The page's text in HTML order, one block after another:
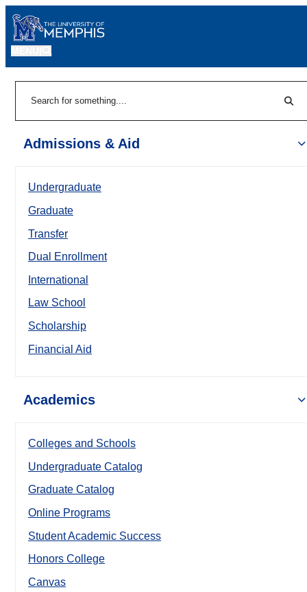
Admissions & Aid
Undergraduate
Graduate
Transfer
Dual Enrollment
International
Law School
Scholarship
Financial Aid
Academics
Colleges and Schools
Undergraduate Catalog
Graduate Catalog
Online Programs
Student Academic Success
Honors College
Canvas